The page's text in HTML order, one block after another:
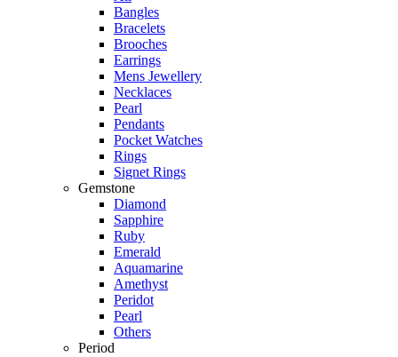
Bangles
Bracelets
Brooches
Earrings
Mens Jewellery
Necklaces
Pearl
Pendants
Pocket Watches
Rings
Signet Rings
Gemstone
Diamond
Sapphire
Ruby
Emerald
Aquamarine
Amethyst
Peridot
Pearl
Others
Period